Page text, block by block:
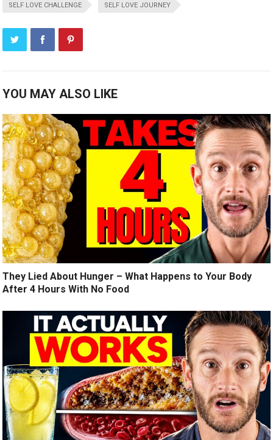
SELF LOVE CHALLENGE SELF LOVE JOURNEY
YOU MAY ALSO LIKE
They Lied About Hunger – What Happens to Your Body
After 4 Hours With No Food